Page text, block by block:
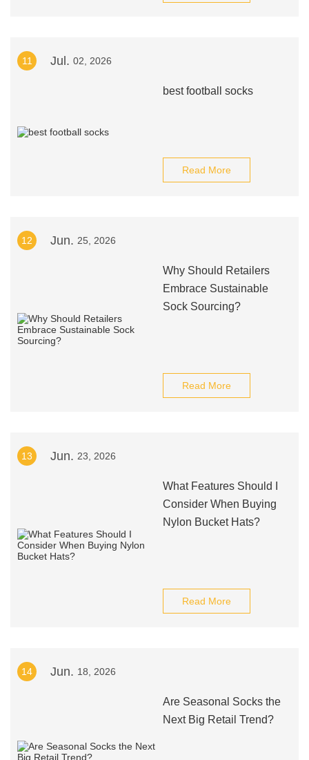
11 Jul. 02, 2026
best football socks
Read More
12 Jun. 25, 2026
Why Should Retailers
Embrace Sustainable
Sock Sourcing?
Read More
13 Jun. 23, 2026
What Features Should I
Consider When Buying
Nylon Bucket Hats?
Read More
14 Jun. 18, 2026
Are Seasonal Socks the
Next Big Retail Trend?